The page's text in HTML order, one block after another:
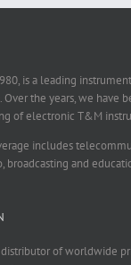
is a leading
Over the years, we have
of electronic T&M
includes
broadcasting and
of worldwide